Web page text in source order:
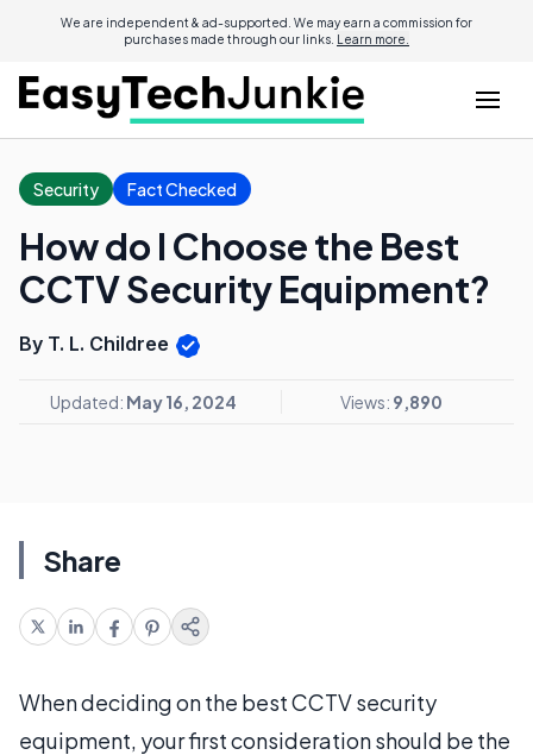
We are independent & ad-supported. We may earn a commission for
purchases made through our links. Learn more.
Security Fact Checked
How do I Choose the Best
CCTV Security Equipment?
By T. L. Childree
Updated: May 16, 2024 Views: 9,890
Share
When deciding on the best CCTV security
equipment, your first consideration should be the